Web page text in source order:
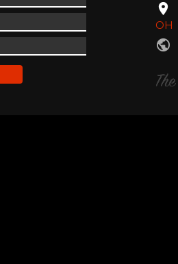
location_on
OH
public